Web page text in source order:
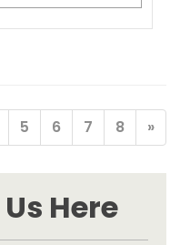
5 6 7 8 »
Here